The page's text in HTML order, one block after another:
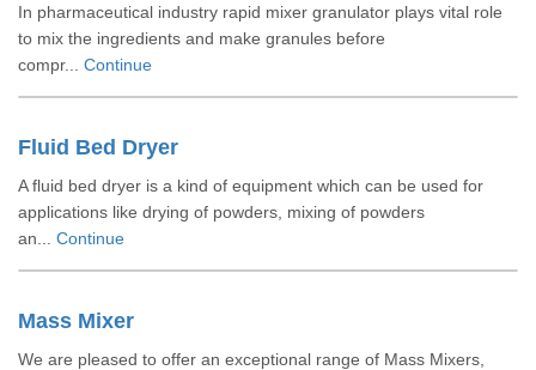
In pharmaceutical industry rapid mixer granulator plays vital role
to mix the ingredients and make granules before
compr... Continue
Fluid Bed Dryer
A fluid bed dryer is a kind of equipment which can be used for
applications like drying of powders, mixing of powders
an... Continue
Mass Mixer
We are pleased to offer an exceptional range of Mass Mixers,